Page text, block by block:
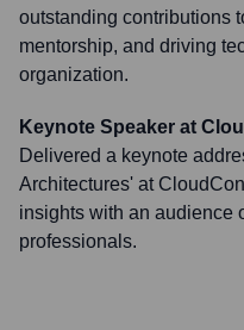
outstanding contributions
mentorship, and driving
organization.
Keynote Speaker at
Delivered a keynote
Architectures' at
insights with an audience
professionals.